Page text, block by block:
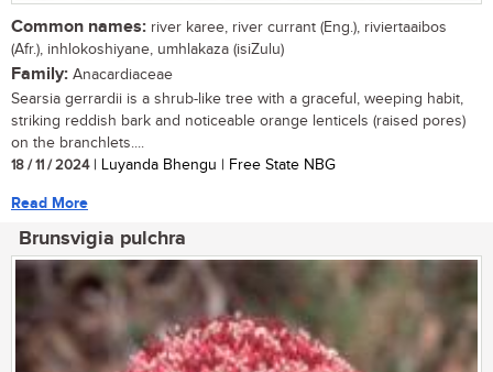
Common names: river karee, river currant (Eng.), riviertaaibos
(Afr.), inhlokoshiyane, umhlakaza (isiZulu)
Family: Anacardiaceae
Searsia gerrardii is a shrub-like tree with a graceful, weeping habit,
striking reddish bark and noticeable orange lenticels (raised pores)
on the branchlets....
18 / 11 / 2024| Luyanda Bhengu | Free State NBG
Read More
Brunsvigia pulchra